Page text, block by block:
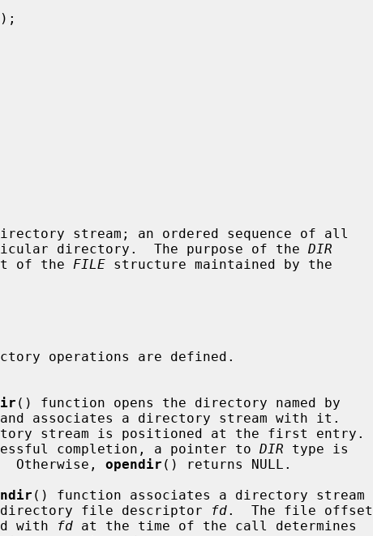
);
stream; an ordered sequence of all
directory.  The purpose of the
DIR
of the
FILE structure maintained by the
() function opens the directory named by
and associates a directory stream with it.
Upon successful completion, a pointer to
DIR type is
returned.  Otherwise,
opendir () returns NULL.
() function associates a directory stream
with the directory file descriptor
fd.  The file offset
with
fd at the time of the call determines